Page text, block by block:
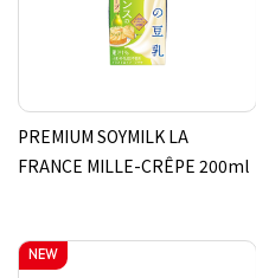
PREMIUM SOYMILK LA
FRANCE MILLE-CRÊPE 200ml